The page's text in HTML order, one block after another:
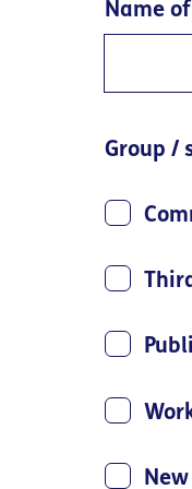
Name
Group /